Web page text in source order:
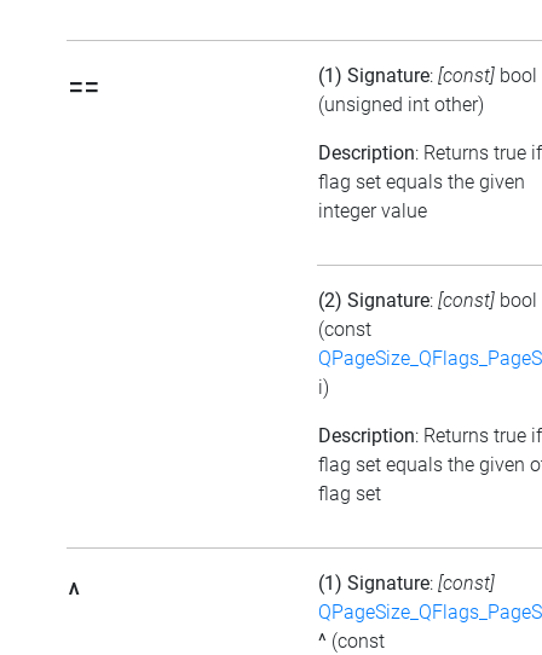
== (1) Signature: [const] bool
(unsigned int other)
Description: Returns true
flag set equals the given
integer value
(2) Signature: [const] bool
(const
i)
Description: Returns true
flag set equals the given
flag set
^ (1) Signature: [const]
^ (const